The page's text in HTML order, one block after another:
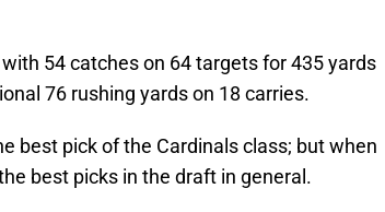
54 catches on 64 targets for 435 yards
76 rushing yards on 18 carries.
best pick of the Cardinals class; but when
best picks in the draft in general.